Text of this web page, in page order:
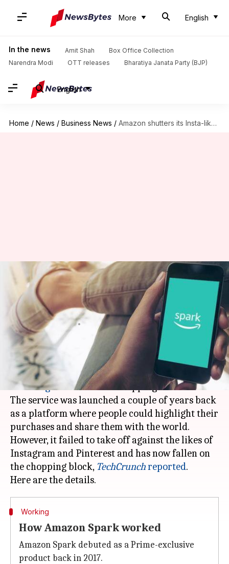
More English
In the news Amit Shah
Box Office Collection
Narendra Modi
OTT releases Bharatiya Janata Party (BJP)
English
Home / News / Business News / Amazon shutters its Insta-like 'Spark' social network: Details here
Amazon shutters its Insta-like
'Spark' social network: Details
here
By Shubham Sharma Jun 16, 2019 04:51 pm
What's the story
In a major move,Amazonhas shuttered Spark,
itsInstagram
-like social shopping network.
The service was launched a couple of years back
as a platform where people could highlight their
purchases and share them with the world.
However, it failed to take off against the likes of
Instagram and Pinterest and has now fallen on
the chopping block, TechCrunchreported.
Working
How Amazon Spark worked
Amazon Spark debuted as a Prime-exclusive
product back in 2017.